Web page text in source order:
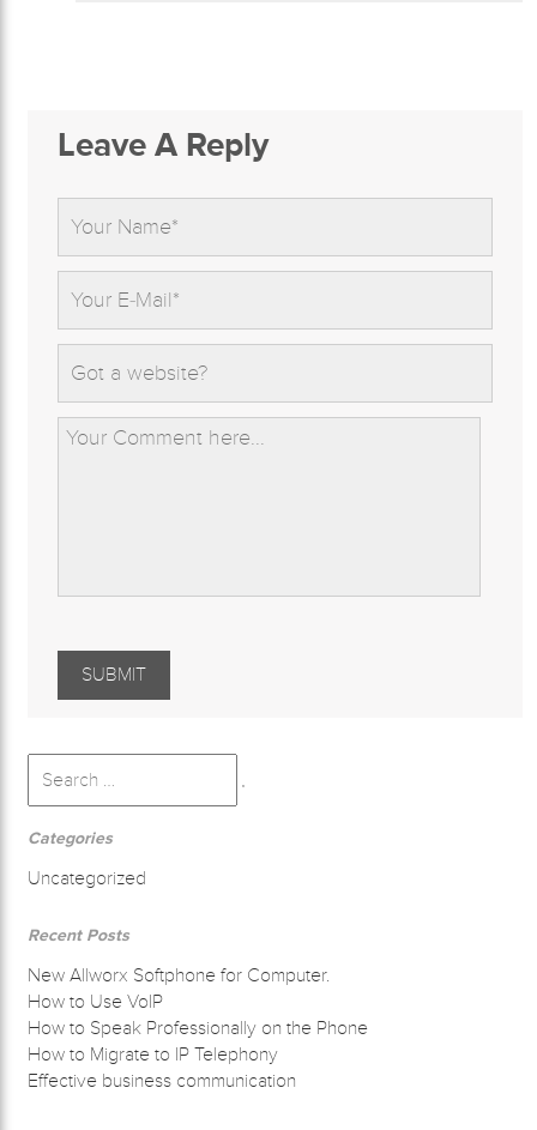
Leave A Reply
for:
Categories
Uncategorized
Recent Posts
New Allworx Softphone for Computer.
How to Use VoIP
How to Speak Professionally on the Phone
How to Migrate to IP Telephony
Effective business communication